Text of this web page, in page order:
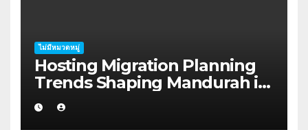
ไม่มีหมวดหมู่
Hosting Migration Planning
Trends Shaping Mandurah in
2026